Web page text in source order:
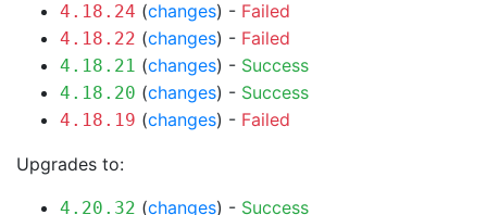
4.18.24 (changes) - Failed
4.18.22 (changes) - Failed
4.18.21 (changes) - Success
4.18.20 (changes) - Success
4.18.19 (changes) - Failed
Upgrades to:
4.20.32 (changes) - Success